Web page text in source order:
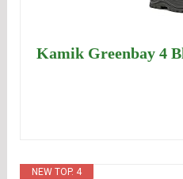
Kamik Greenbay 4
NEW TOP. 4